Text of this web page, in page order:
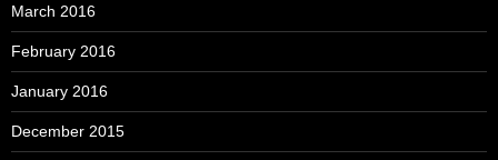
March 2016
February 2016
January 2016
December 2015